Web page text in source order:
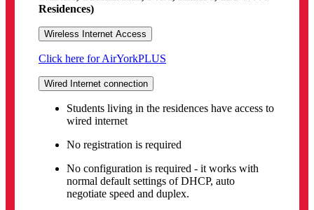
Residences)
Wireless Internet Access
Click here for AirYorkPLUS
Wired Internet connection
Students living in the residences have access to
wired internet
No registration is required
No configuration is required - it works with
normal default settings of DHCP, auto
negotiate speed and duplex.